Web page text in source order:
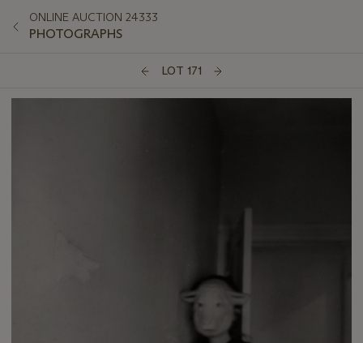
ONLINE AUCTION 24333
PHOTOGRAPHS
LOT 171